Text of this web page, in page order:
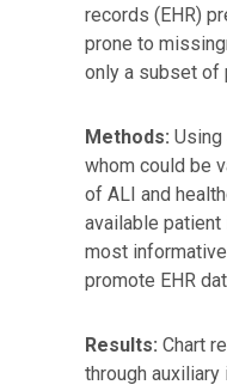
records (EHR)
prone to
only a subset of
Methods:
whom could be
of ALI and
available
most
promote EHR
Results: Chart
through auxiliary